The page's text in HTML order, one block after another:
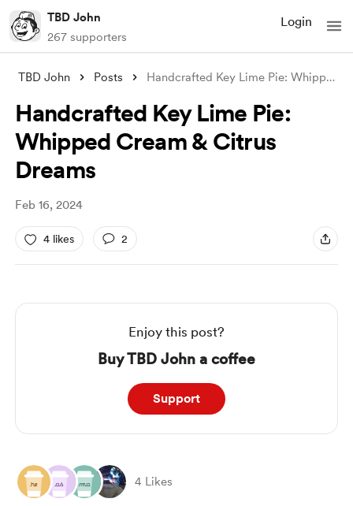
TBD John
267 supporters
Login
TBD John Posts Handcrafted Key Lime Pie: Whipped Cream
Handcrafted Key Lime Pie:
Whipped Cream & Citrus
Dreams
Feb 16, 2024
4 likes 2
Enjoy this post?
Buy TBD John a coffee
Support
4 Likes